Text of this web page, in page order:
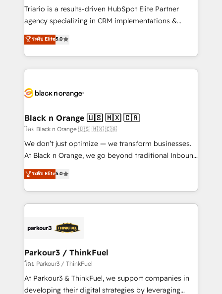
Développement des interfaces avec vos logiciels
Book Process & Guidelines utilisateurs 🎓
Formations des utilisateurs
Triario is a results-driven HubSpot Elite Partner
agency specializing in CRM implementations &
migrations, Revenue Operations, Custom
Integrations, Custom AI agents and AI-ready Website
Design With over 15 years of experience, we help
companies bridge the gap between marketing, sales,
data hygiene, and tailored HubSpot solutions. Our
a global consultancy with the care and agility of a
boutique firm. At Triario, we’re big enough to deliver
but small enough to listen. Our Services: HubSpot
implementations & data migration Custom AI agents
Website design Let’s turn your CRM into your growth
engine!
ระดับ Elite5.0
Black n Orange 🇺🇸 🇲🇽 🇨🇦
โดย Black n Orange 🇺🇸 🇲🇽 🇨🇦
We don’t just optimize — we transform businesses.
At Black n Orange, we go beyond traditional Inbound
Marketing with our exclusive methodologies:
BOOMS and BOOST. Together, they form a powerful
combination that has driven success for over 800
businesses worldwide. As Elite HubSpot Partners, we
strategies that integrate data-driven marketing,
companies scale faster and smarter. 🔹 BOOMS:
Demand generation for all your buyers With BOOMS,
you invest in 100% of your buyers, accelerating your
growth and positioning yourself as an undisputed
ระดับ Elite5.0
Parkour3 / ThinkFuel
โดย Parkour3 / ThinkFuel
At Parkour3 & ThinkFuel, we support companies in
developing their digital strategies by leveraging